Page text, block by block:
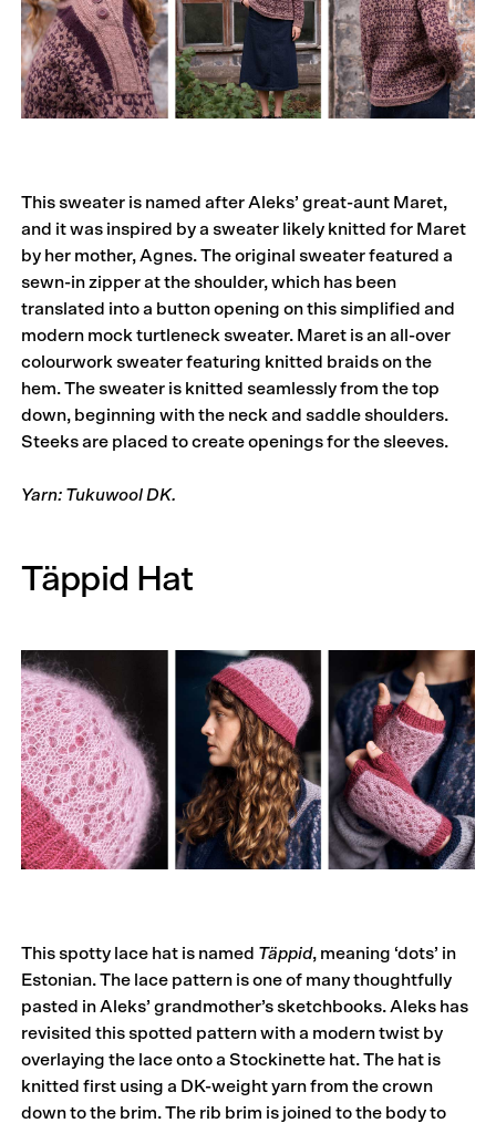
This sweater is named after Aleks’ great-aunt Maret,
and it was inspired by a sweater likely knitted for Maret
by her mother, Agnes. The original sweater featured a
sewn-in zipper at the shoulder, which has been
translated into a button opening on this simplified and
modern mock turtleneck sweater. Maret is an all-over
colourwork sweater featuring knitted braids on the
hem. The sweater is knitted seamlessly from the top
down, beginning with the neck and saddle shoulders.
Steeks are placed to create openings for the sleeves.
Yarn: Tukuwool DK.
Täppid Hat
This spotty lace hat is named Täppid, meaning ‘dots’ in
Estonian. The lace pattern is one of many thoughtfully
pasted in Aleks’ grandmother’s sketchbooks. Aleks has
revisited this spotted pattern with a modern twist by
overlaying the lace onto a Stockinette hat. The hat is
knitted first using a DK-weight yarn from the crown
down to the brim. The rib brim is joined to the body to